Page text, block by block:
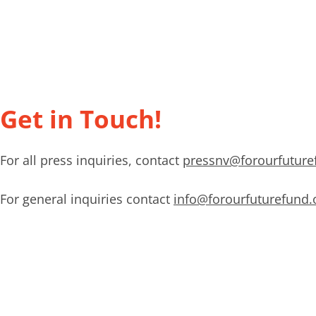
Get in Touch!
For all press inquiries, contact
For general inquiries contact